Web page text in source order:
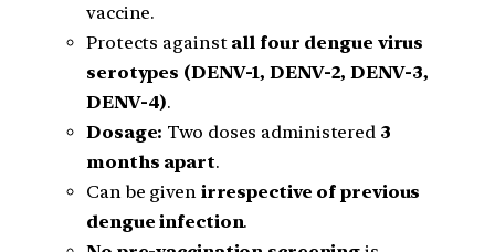
vaccine.
Protects against all four dengue virus
serotypes (DENV-1, DENV-2, DENV-3,
DENV-4).
Dosage: Two doses administered 3
months apart.
Can be given irrespective of previous
dengue infection.